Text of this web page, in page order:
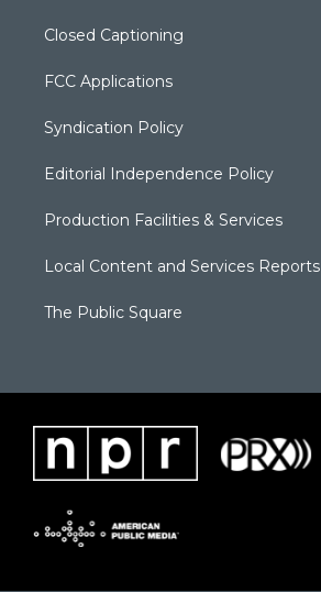
Closed Captioning
FCC Applications
Syndication Policy
Editorial Independence Policy
Production Facilities & Services
Local Content and Services Reports
The Public Square